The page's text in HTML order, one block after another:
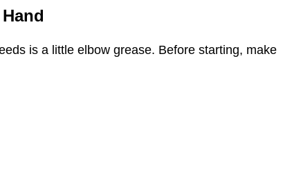
is a little elbow grease. Before starting, make